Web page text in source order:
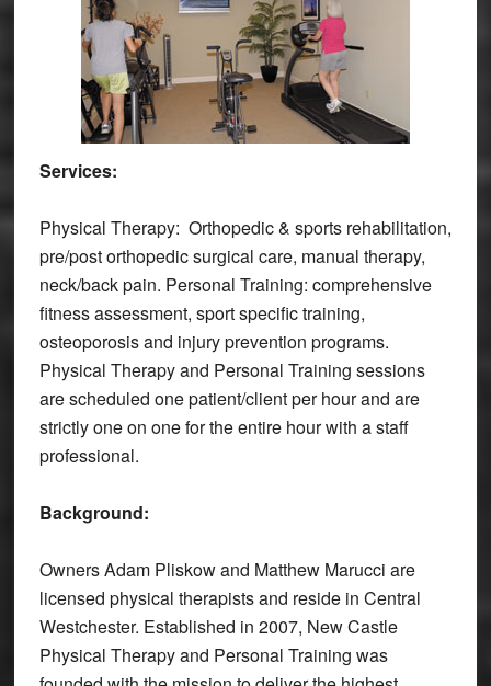
Services:
Physical Therapy: Orthopedic & sports rehabilitation,
pre/post orthopedic surgical care, manual therapy,
neck/back pain. Personal Training: comprehensive
fitness assessment, sport specific training,
osteoporosis and injury prevention programs.
Physical Therapy and Personal Training sessions
are scheduled one patient/client per hour and are
strictly one on one for the entire hour with a staff
professional.
Background:
Owners Adam Pliskow and Matthew Marucci are
licensed physical therapists and reside in Central
Westchester. Established in 2007, New Castle
Physical Therapy and Personal Training was